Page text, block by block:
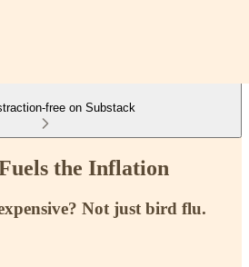
free on Substack
the Inflation
Not just bird flu.